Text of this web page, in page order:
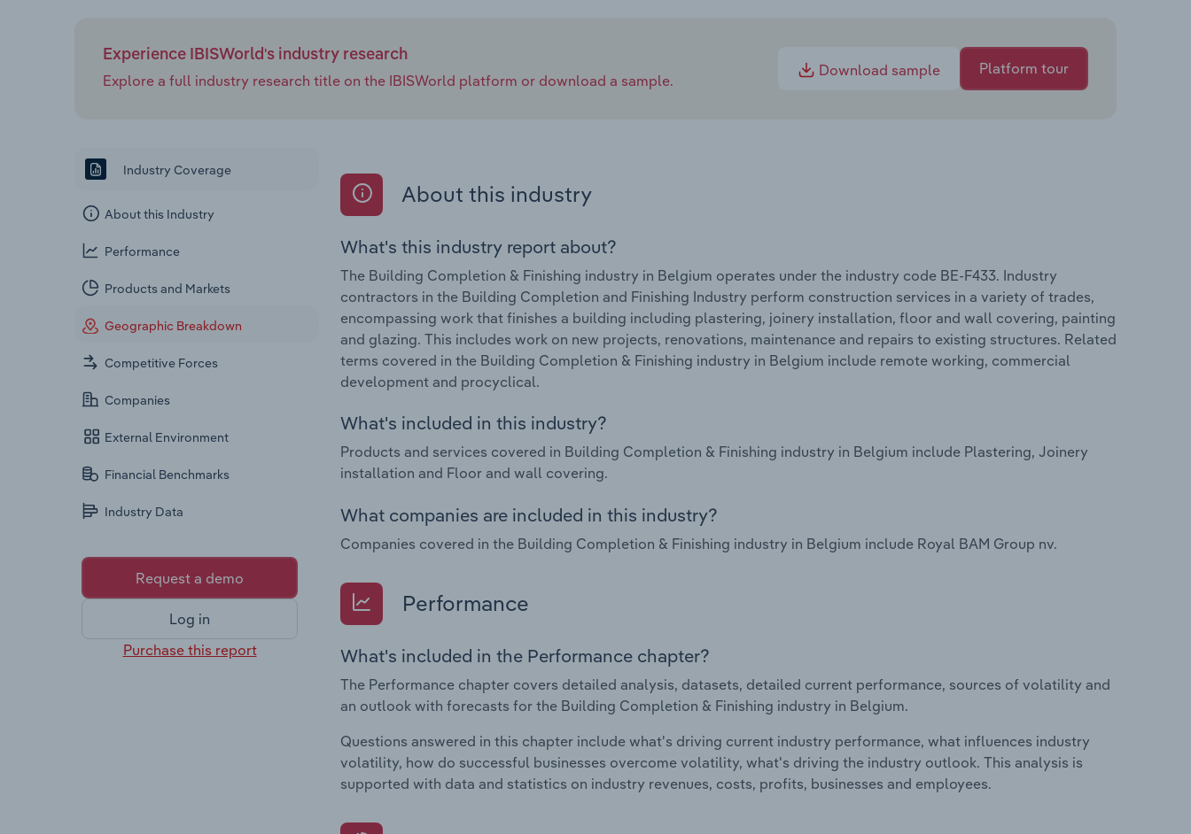
Experience IBISWorld's industry research
Explore a full industry research title on the IBISWorld platform or download a sample.
Download sample Platform tour
Industry Coverage
About this Industry
Performance
Products and Markets
Geographic Breakdown
Competitive Forces
Companies
External Environment
Financial Benchmarks
Industry Data
Request a demo
Log in
Purchase this report
About this industry
What's this industry report about?
The Building Completion & Finishing industry in Belgium operates under the industry code BE-F433. Industry
contractors in the Building Completion and Finishing Industry perform construction services in a variety of trades,
encompassing work that finishes a building including plastering, joinery installation, floor and wall covering, painting
and glazing. This includes work on new projects, renovations, maintenance and repairs to existing structures. Related
terms covered in the Building Completion & Finishing industry in Belgium include remote working, commercial
development and procyclical.
What's included in this industry?
Products and services covered in Building Completion & Finishing industry in Belgium include Plastering, Joinery
installation and Floor and wall covering.
What companies are included in this industry?
Companies covered in the Building Completion & Finishing industry in Belgium include Royal BAM Group nv.
Performance
What's included in the Performance chapter?
The Performance chapter covers detailed analysis, datasets, detailed current performance, sources of volatility and
an outlook with forecasts for the Building Completion & Finishing industry in Belgium.
Questions answered in this chapter include what's driving current industry performance, what influences industry
volatility, how do successful businesses overcome volatility, what's driving the industry outlook. This analysis is
supported with data and statistics on industry revenues, costs, profits, businesses and employees.